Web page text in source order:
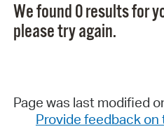
We found 0 results for
please try again.
Page was last modified
Provide feedback on